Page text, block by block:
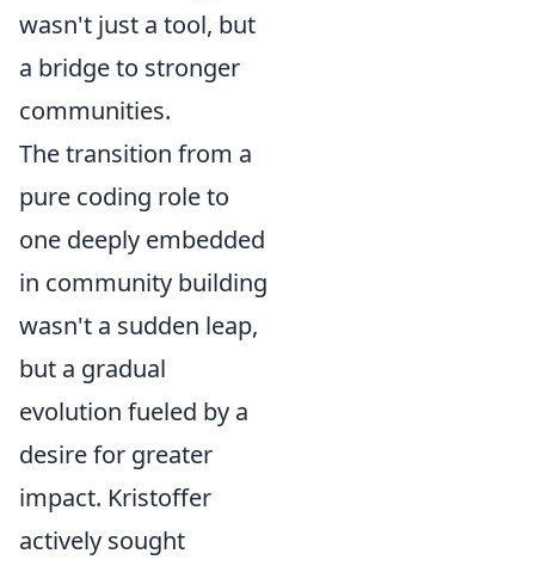
wasn't just a tool, but
a bridge to stronger
communities.
The transition from a
pure coding role to
one deeply embedded
in community building
wasn't a sudden leap,
but a gradual
evolution fueled by a
desire for greater
impact. Kristoffer
actively sought